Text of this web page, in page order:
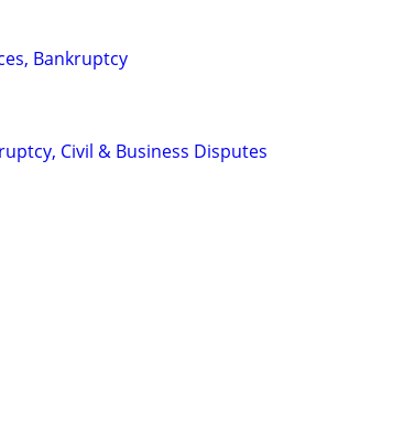
Bankruptcy
Civil & Business Disputes